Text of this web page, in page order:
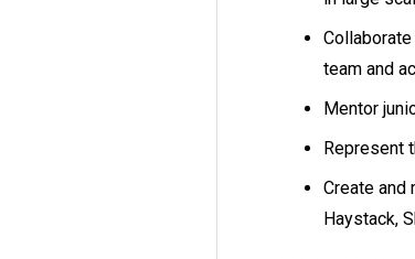
team and
Mentor
Represent
Create and
Haystack,